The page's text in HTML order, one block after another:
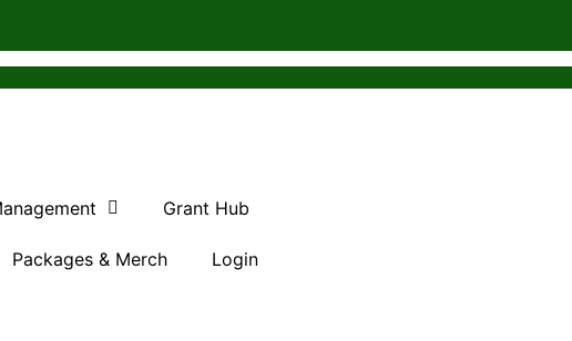
Grant Hub
Packages & Merch Login